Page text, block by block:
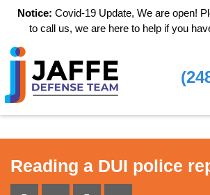
Notice: Covid-19 Update, We are open!
to call us, we are here to help if you
Reading a DUI police